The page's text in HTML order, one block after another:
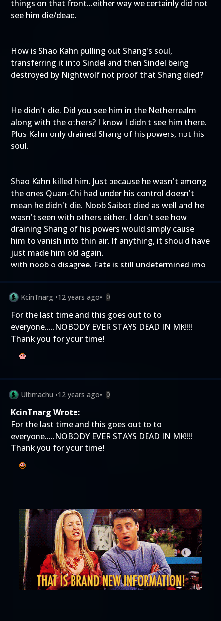
things on that front...either way we certainly did not
see him die/dead.
How is Shao Kahn pulling out Shang's soul,
transferring it into Sindel and then Sindel being
destroyed by Nightwolf not proof that Shang died?
He didn't die. Did you see him in the Netherrealm
along with the others? I know I didn't see him there.
Plus Kahn only drained Shang of his powers, not his
soul.
Shao Kahn killed him. Just because he wasn't among
the ones Quan-Chi had under his control doesn't
mean he didn't die. Noob Saibot died as well and he
wasn't seen with others either. I don't see how
draining Shang of his powers would simply cause
him to vanish into thin air. If anything, it should have
just made him old again.
with noob o disagree. Fate is still undetermined imo
KcinTnarg •12 years ago• 0
For the last time and this goes out to to
everyone.....NOBODY EVER STAYS DEAD IN MK!!!!
Thank you for your time!
Ultimachu •12 years ago• 0
KcinTnarg Wrote:
For the last time and this goes out to to
everyone.....NOBODY EVER STAYS DEAD IN MK!!!!
Thank you for your time!